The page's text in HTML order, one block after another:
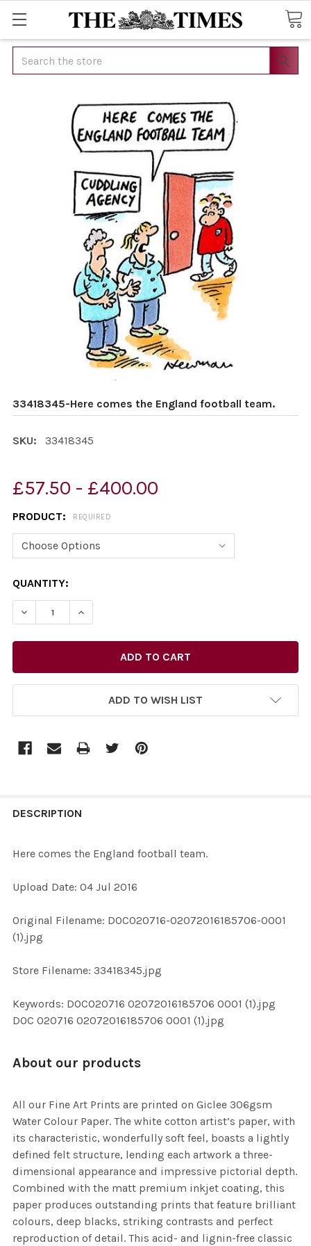
Search
33418345-Here comes the England football team.
SKU: 33418345
£57.50 - £400.00
PRODUCT: REQUIRED
CURRENT
STOCK:
QUANTITY:
DECREASE QUANTITY OF 33418345-HERE COMES THE
INCREASE QUANTITY OF 33418345-HERE
ADD TO WISH LIST
BOUGHT
ALL
ADD
SELECTED
DESCRIPTION
Here comes the England football team.
Upload Date: 04 Jul 2016
Original Filename: DOC020716-02072016185706-0001
(1).jpg
Store Filename: 33418345.jpg
Keywords: DOC020716 02072016185706 0001 (1).jpg
DOC 020716 02072016185706 0001 (1).jpg
About our products
All our Fine Art Prints are printed on Giclee 306gsm
Water Colour Paper. The white cotton artist’s paper, with
its characteristic, wonderfully soft feel, boasts a lightly
defined felt structure, lending each artwork a three-
dimensional appearance and impressive pictorial depth.
Combined with the matt premium inkjet coating, this
paper produces outstanding prints that feature brilliant
colours, deep blacks, striking contrasts and perfect
reproduction of detail. This acid- and lignin-free classic